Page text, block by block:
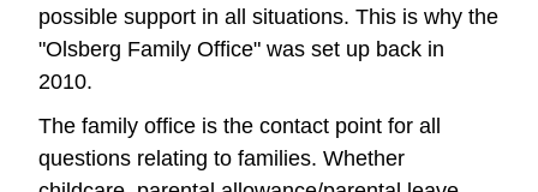
possible support in all situations. This is why the
"Olsberg Family Office" was set up back in
2010.
The family office is the contact point for all
questions relating to families. Whether